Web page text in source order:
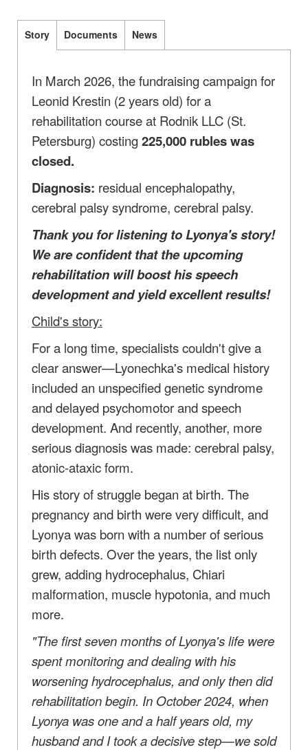
Story Documents News
In March 2026, the fundraising campaign for
Leonid Krestin (2 years old) for a
rehabilitation course at Rodnik LLC (St.
Petersburg) costing225,000 rubles was
closed.
Diagnosis: residual encephalopathy,
cerebral palsy syndrome, cerebral palsy.
Thank you for listening to Lyonya's story!
We are confident that the upcoming
rehabilitation will boost his speech
development and yield excellent results!
Child's story:
For a long time, specialists couldn't give a
clear answer—Lyonechka's medical history
included an unspecified genetic syndrome
and delayed psychomotor and speech
development. And recently, another, more
serious diagnosis was made: cerebral palsy,
atonic-ataxic form.
His story of struggle began at birth. The
pregnancy and birth were very difficult, and
Lyonya was born with a number of serious
birth defects. Over the years, the list only
grew, adding hydrocephalus, Chiari
malformation, muscle hypotonia, and much
more.
"The first seven months of Lyonya's life were
spent monitoring and dealing with his
worsening hydrocephalus, and only then did
rehabilitation begin. In October 2024, when
Lyonya was one and a half years old, my
husband and I took a decisive step—we sold